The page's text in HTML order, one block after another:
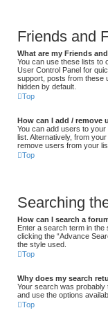
Friends and
What are my Friends
You can use these lists to
User Control Panel for
support, posts from these
hidden by default.
Top
How can I add / remove
You can add users to
list. Alternatively, from
remove users from your
Top
Searching
How can I search a
Enter a search term in
clicking the “Advance
the style used.
Top
Why does my search
Your search was probably
and use the options
Top